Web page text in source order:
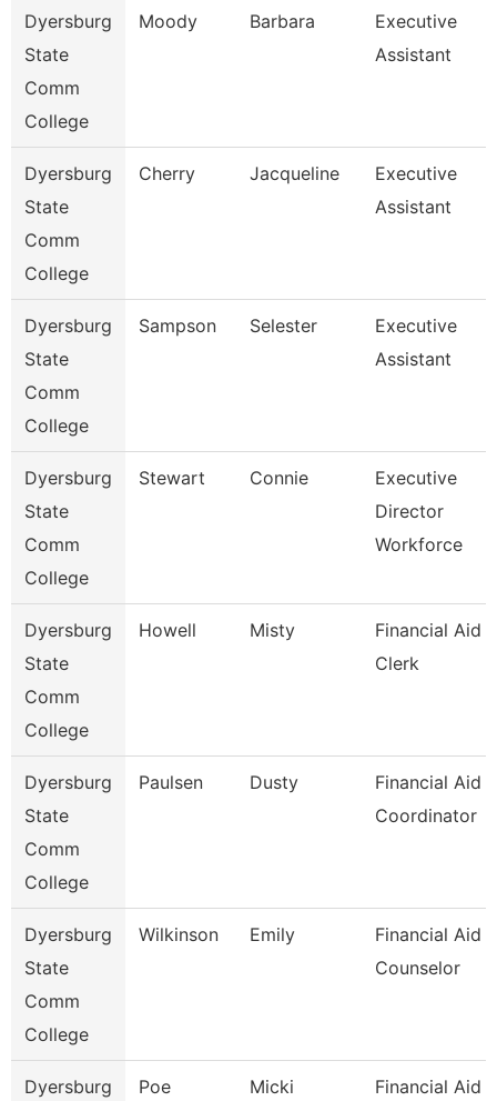
Dyersburg
State
Comm
College
Moody Barbara
Executive
Assistant
Dyersburg
State
Comm
College
Cherry Jacqueline
Executive
Assistant
Dyersburg
State
Comm
College
Sampson Selester
Executive
Assistant
Dyersburg
State
Comm
College
Stewart Connie
Executive
Director
Workforce
Dyersburg
State
Comm
College
Howell Misty
Financial Aid
Clerk
Dyersburg
State
Comm
College
Paulsen Dusty
Financial Aid
Coordinator
Dyersburg
State
Comm
College
Wilkinson Emily
Financial Aid
Counselor
Dyersburg
Poe Micki
Financial Aid